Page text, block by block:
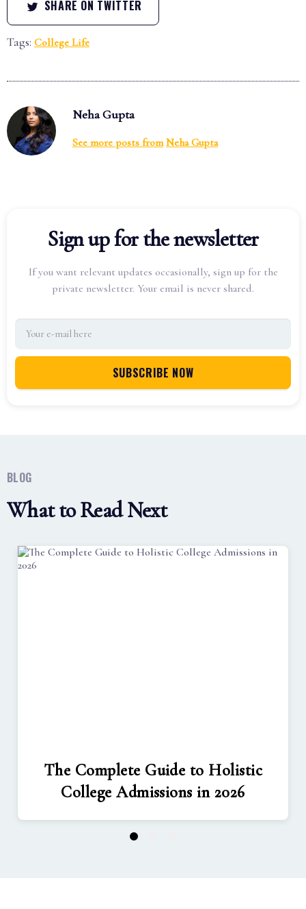
SHARE ON TWITTER
Tags: College Life
Neha Gupta
See more posts from Neha Gupta
Sign up for the newsletter
If you want relevant updates occasionally, sign up for the
private newsletter. Your email is never shared.
BLOG
What to Read Next
The Complete Guide to Holistic
College Admissions in 2026
1